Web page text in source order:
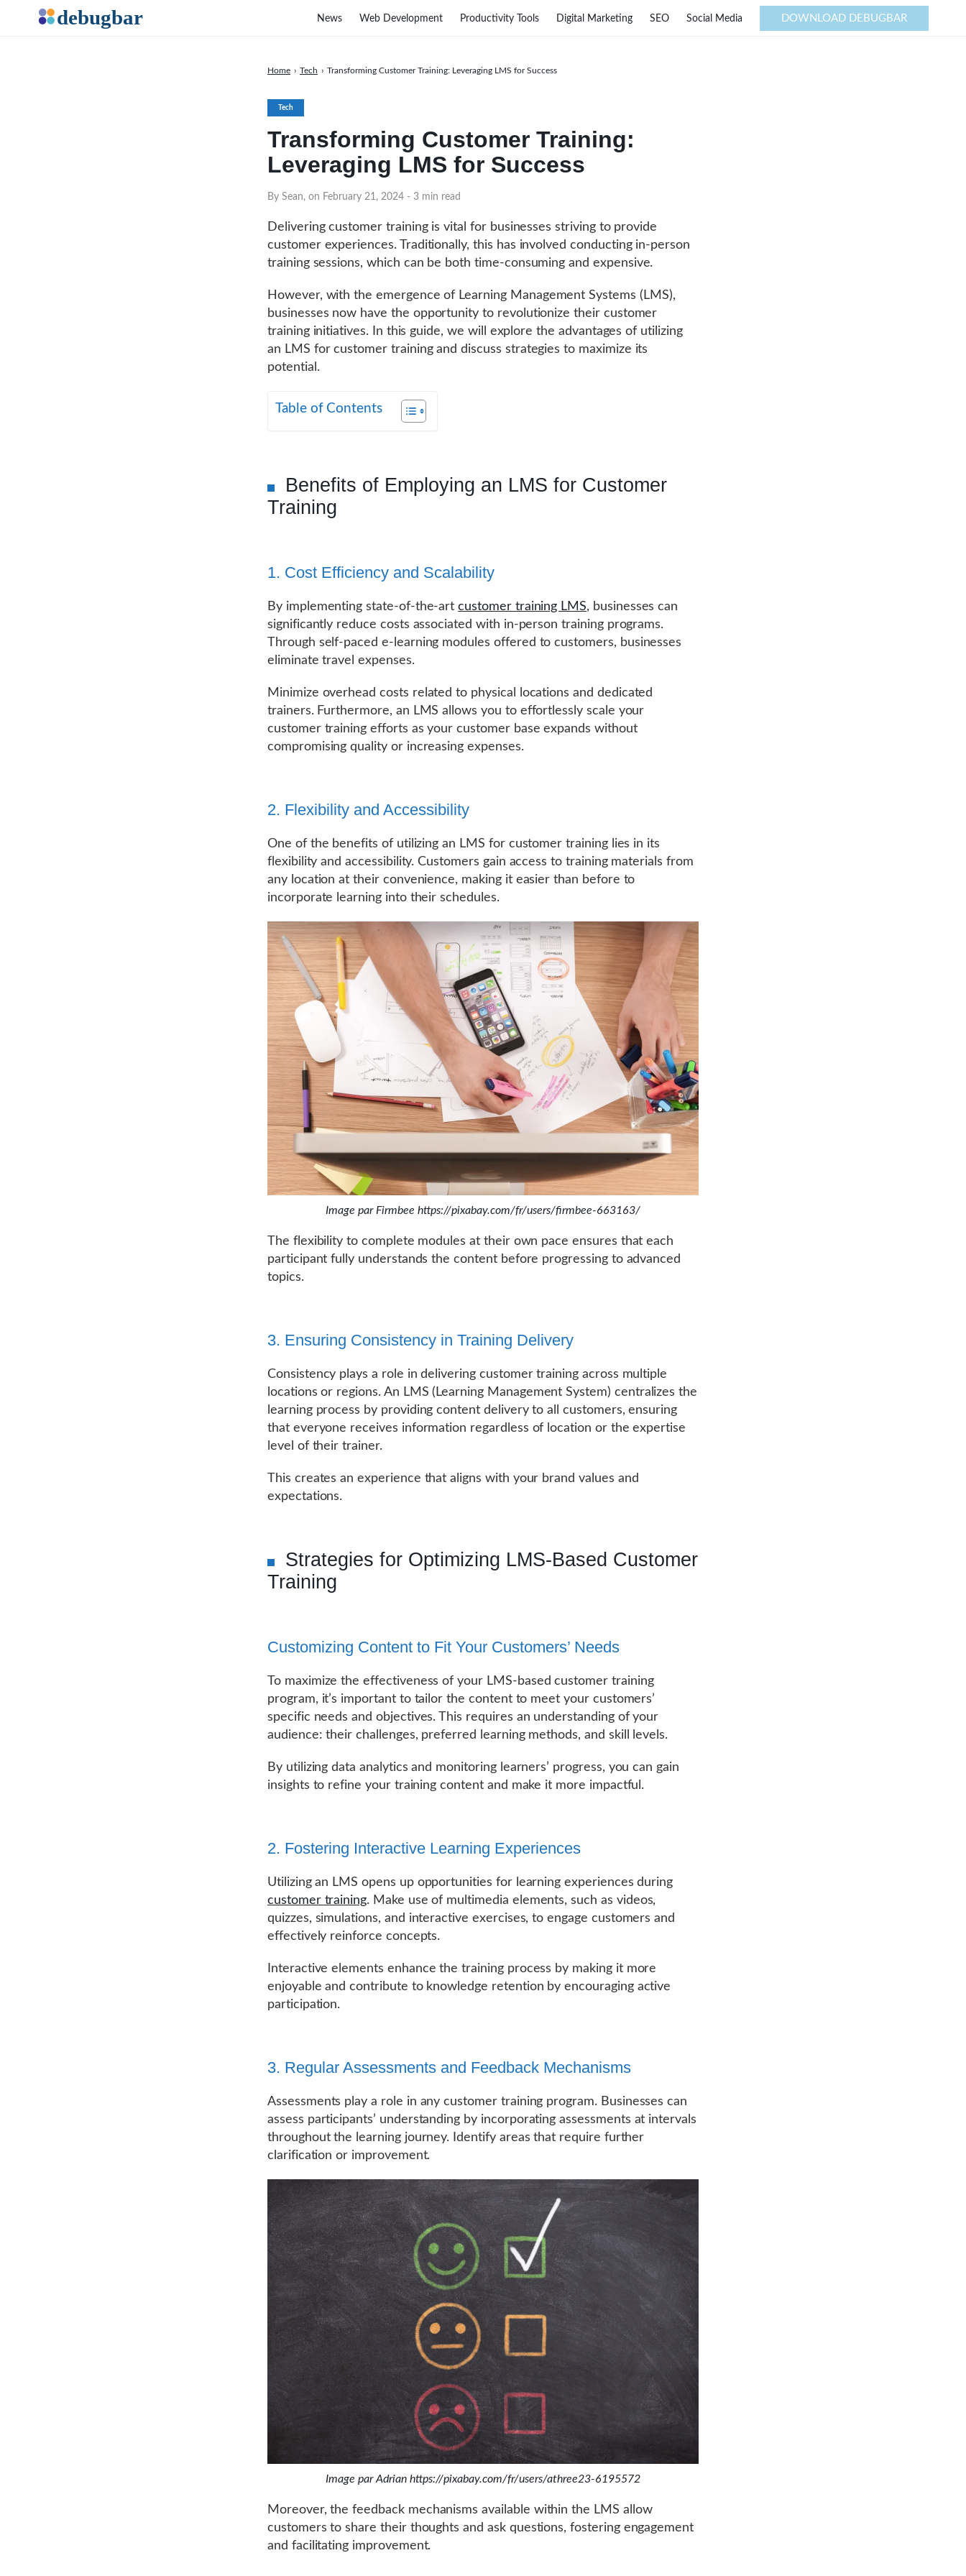
Tech
Transforming Customer Training:
Leveraging LMS for Success
By Sean, on February 21, 2024 - 3 min read
Home › Tech › Transforming Customer Training: Leveraging LMS for Success
Delivering customer training is vital for businesses striving to provide
customer experiences. Traditionally, this has involved conducting in-person
training sessions, which can be both time-consuming and expensive.
However, with the emergence of Learning Management Systems (LMS),
businesses now have the opportunity to revolutionize their customer
training initiatives. In this guide, we will explore the advantages of utilizing
an LMS for customer training and discuss strategies to maximize its
potential.
Table of Contents
Benefits of Employing an LMS for Customer
Training
1. Cost Efficiency and Scalability
By implementing state-of-the-artcustomer training LMS, businesses can
significantly reduce costs associated with in-person training programs.
Through self-paced e-learning modules offered to customers, businesses
eliminate travel expenses.
Minimize overhead costs related to physical locations and dedicated
trainers. Furthermore, an LMS allows you to effortlessly scale your
customer training efforts as your customer base expands without
compromising quality or increasing expenses.
2. Flexibility and Accessibility
One of the benefits of utilizing an LMS for customer training lies in its
flexibility and accessibility. Customers gain access to training materials from
any location at their convenience, making it easier than before to
incorporate learning into their schedules.
Image par Firmbee https://pixabay.com/fr/users/firmbee-663163/
The flexibility to complete modules at their own pace ensures that each
participant fully understands the content before progressing to advanced
topics.
3. Ensuring Consistency in Training Delivery
Consistency plays a role in delivering customer training across multiple
locations or regions. An LMS (Learning Management System) centralizes the
learning process by providing content delivery to all customers, ensuring
that everyone receives information regardless of location or the expertise
level of their trainer.
This creates an experience that aligns with your brand values and
expectations.
Strategies for Optimizing LMS-Based Customer
Training
Customizing Content to Fit Your Customers’ Needs
To maximize the effectiveness of your LMS-based customer training
program, it’s important to tailor the content to meet your customers’
specific needs and objectives. This requires an understanding of your
audience: their challenges, preferred learning methods, and skill levels.
By utilizing data analytics and monitoring learners’ progress, you can gain
insights to refine your training content and make it more impactful.
2. Fostering Interactive Learning Experiences
Utilizing an LMS opens up opportunities for learning experiences during
customer training. Make use of multimedia elements, such as videos,
quizzes, simulations, and interactive exercises, to engage customers and
effectively reinforce concepts.
Interactive elements enhance the training process by making it more
enjoyable and contribute to knowledge retention by encouraging active
participation.
3. Regular Assessments and Feedback Mechanisms
Assessments play a role in any customer training program. Businesses can
assess participants’ understanding by incorporating assessments at intervals
throughout the learning journey. Identify areas that require further
clarification or improvement.
Image par Adrian https://pixabay.com/fr/users/athree23-6195572
Moreover, the feedback mechanisms available within the LMS allow
customers to share their thoughts and ask questions, fostering engagement
and facilitating improvement.
News Web Development Productivity Tools Digital Marketing SEO Social Media DOWNLOAD DEBUGBAR